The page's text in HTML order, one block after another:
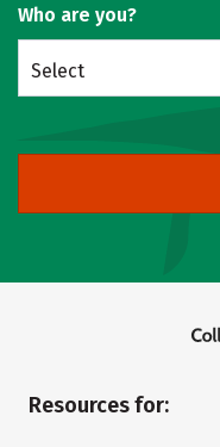
Who are you?
Select
Resources for: